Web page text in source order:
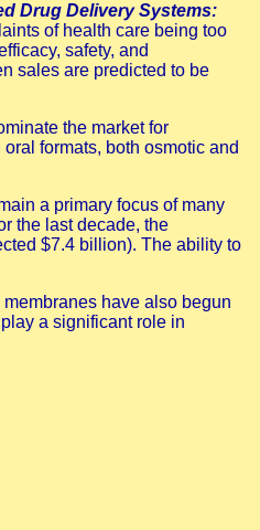
Drug Delivery Systems:
of health care being too
safety, and
sales are predicted to be
the market for
formats, both osmotic and
a primary focus of many
the last decade, the
$7.4 billion). The ability to
have also begun
a significant role in